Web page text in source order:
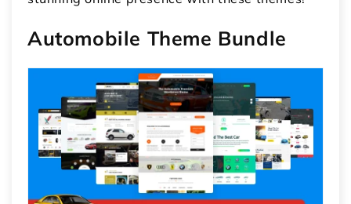
Automobile Theme Bundle